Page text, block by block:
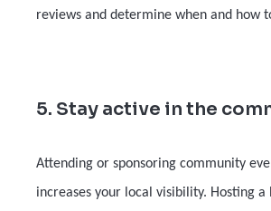
reviews and determine when and how
5. Stay active in the
Attending or sponsoring community
increases your local visibility. Hosting a